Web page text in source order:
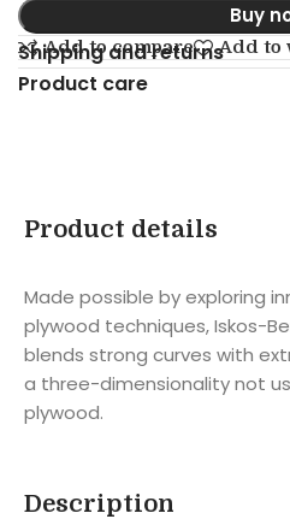
Buy
Add to compare Add to
Shipping and returns
Product care
Product details
Made possible by exploring
plywood techniques, Iskos-
blends strong curves with
a three-dimensionality not
plywood.
Description